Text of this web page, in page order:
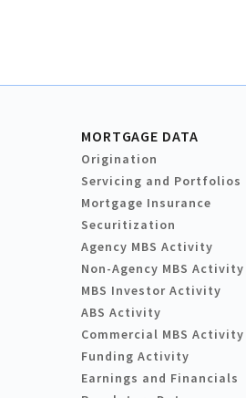
MORTGAGE DATA
Origination
Servicing and Portfolios
Mortgage Insurance
Securitization
Agency MBS Activity
Non-Agency MBS Activity
MBS Investor Activity
ABS Activity
Commercial MBS Activity
Funding Activity
Earnings and Financials